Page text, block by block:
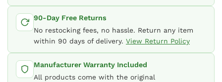
90-Day Free Returns
No restocking fees, no hassle. Return any item
within 90 days of delivery. View Return Policy
Manufacturer Warranty Included
All products come with the original